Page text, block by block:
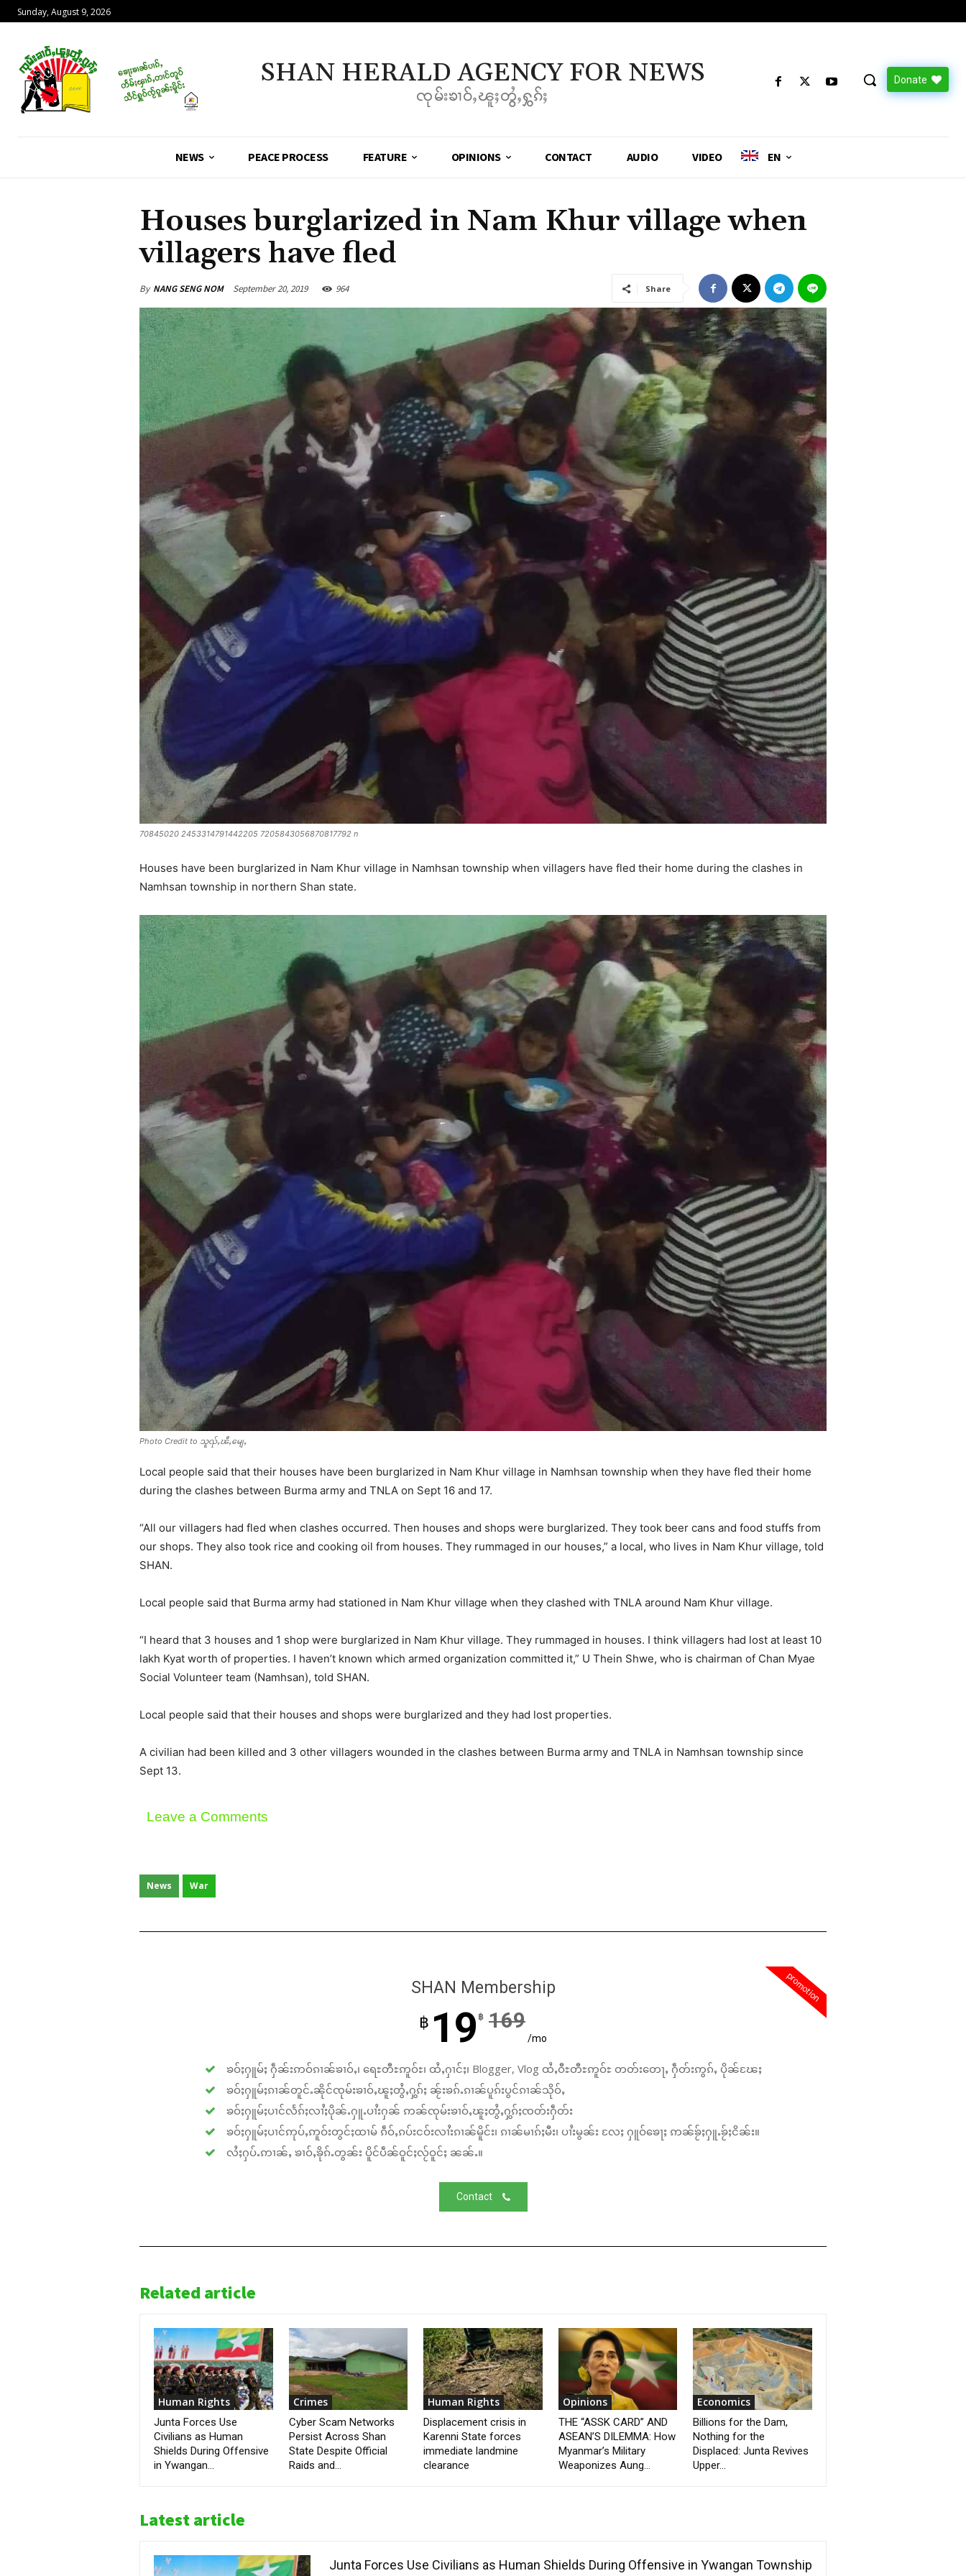
Sunday, August 9, 2026
SHAN HERALD AGENCY FOR NEWS
ၸုမ်းၶၢဝ်ႇၽူႈတွႆႇႁွၵ်ႈ
Donate
NEWS PEACE PROCESS FEATURE OPINIONS CONTACT AUDIO VIDEO EN
Houses burglarized in Nam Khur village when
villagers have fled
By NANG SENG NOM September 20, 2019 964 Share
70845020 2453314791442205 7205843056870817792 n
Houses have been burglarized in Nam Khur village in Namhsan township when villagers have fled their home during the clashes in
Namhsan township in northern Shan state.
Photo Credit to သူၺ်ႇၽီႇမျေႇ
Local people said that their houses have been burglarized in Nam Khur village in Namhsan township when they have fled their home
during the clashes between Burma army and TNLA on Sept 16 and 17.
“All our villagers had fled when clashes occurred. Then houses and shops were burglarized. They took beer cans and food stuffs from
our shops. They also took rice and cooking oil from houses. They rummaged in our houses,” a local, who lives in Nam Khur village, told
SHAN.
Local people said that Burma army had stationed in Nam Khur village when they clashed with TNLA around Nam Khur village.
“I heard that 3 houses and 1 shop were burglarized in Nam Khur village. They rummaged in houses. I think villagers had lost at least 10
lakh Kyat worth of properties. I haven’t known which armed organization committed it,” U Thein Shwe, who is chairman of Chan Myae
Social Volunteer team (Namhsan), told SHAN.
Local people said that their houses and shops were burglarized and they had lost properties.
A civilian had been killed and 3 other villagers wounded in the clashes between Burma army and TNLA in Namhsan township since
Sept 13.
Leave a Comments
News War
promotion
SHAN Membership
฿ 19 ฿ 169
/mo
ၶဝ်ႈႁူမ်ႈ ႁဵၼ်းဢဝ်ၵၢၼ်ၶၢဝ်ႇ၊ ရေႊတီႊဢူဝ်ႊ၊ ထႆႇႁၢင်ႈ၊ Blogger, Vlog ထႆႇဝီႊတီႊဢူဝ်ႊ တတ်းတေႃႇ ႁဵတ်းဢွၵ်ႇ ပိုၼ်ၽႄႈ
ၶဝ်ႈႁူမ်ႈၵၢၼ်တူင်ႉၼိုင်ၸုမ်းၶၢဝ်ႇၽူႈတွႆႇႁွၵ်ႈ ၼႂ်းၶၵ်ႉၵၢၼ်ပူၵ်းပွင်ၵၢၼ်သိုဝ်ႇ
ၶဝ်ႈႁူမ်ႈပၢင်လႅၵ်ႈလၢႆႈပိုၼ်ႉႁူႉပၢႆးႁၼ် ဢၼ်ၸုမ်းၶၢဝ်ႇၽူႈတွႆႇႁွၵ်ႈၸတ်းႁဵတ်း
ၶဝ်ႈႁူမ်ႈပၢင်ဢုပ်ႇဢူဝ်းတွင်ႈထၢမ် ၵဵဝ်ႇၵပ်းငဝ်းလၢႆးၵၢၼ်မိူင်း၊ ၵၢၼ်မၢၵ်ႈမီး၊ ပၢႆးမွၼ်း လႄႈ ႁူဝ်ၶေႃႈ ဢၼ်ၶႂ်ႈႁူႉၶႂ်ႈငိၼ်း။
လႆႈႁပ်ႉဢၢၼ်ႇ ၶၢဝ်ႇၶိုၵ်ႉတွၼ်း ပိူင်ပဵၼ်ဝူင်ႈလႂ်ဝူင်ႈ ၼၼ်ႉ။
Contact
Related article
Human Rights
Junta Forces Use
Civilians as Human
Shields During Offensive
in Ywangan...
Crimes
Cyber Scam Networks
Persist Across Shan
State Despite Official
Raids and...
Human Rights
Displacement crisis in
Karenni State forces
immediate landmine
clearance
Opinions
THE “ASSK CARD” AND
ASEAN’S DILEMMA: How
Myanmar’s Military
Weaponizes Aung...
Economics
Billions for the Dam,
Nothing for the
Displaced: Junta Revives
Upper...
Latest article
Junta Forces Use Civilians as Human Shields During Offensive in Ywangan Township